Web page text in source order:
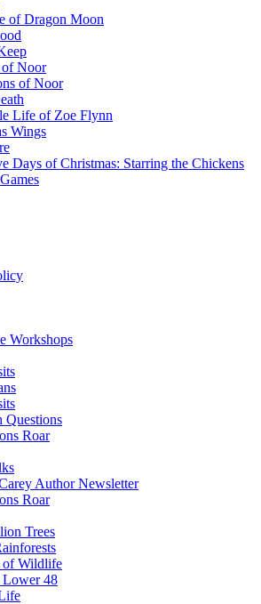
of Dragon Moon
of Noor
of Noor
Life of Zoe Flynn
Wings
Days of Christmas: Starring the Chickens
Workshops
Questions
Roar
Author Newsletter
Roar
Trees
of Wildlife
Lower 48